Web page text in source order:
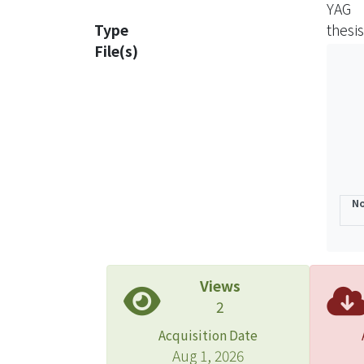
In
In
YAG
Type
thesis
File(s)
Views
2
Acquisition Date
Aug 1, 2026